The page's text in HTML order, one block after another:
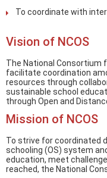
To coordinate with
Vision of NCOS
The National Consortium
facilitate coordination
resources through
sustainable school
through Open and
Mission of NCOS
To strive for coordinated
schooling (OS) system
education, meet
reached, the National